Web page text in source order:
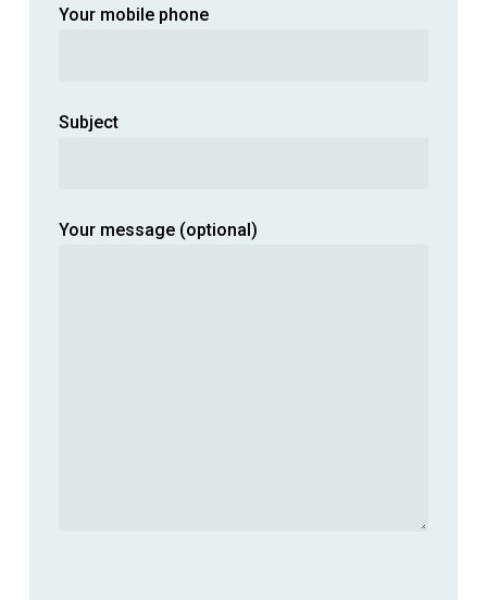
Your mobile phone
Subject
Your message (optional)